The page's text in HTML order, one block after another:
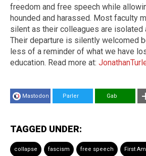
freedom and free speech while
hounded and harassed. Most faculty
silent as their colleagues are isolated
Their departure is silently welcomed
less of a reminder of what we have
education. Read more at:
Mastodon Parler Gab
TAGGED UNDER:
collapse fascism free speech First